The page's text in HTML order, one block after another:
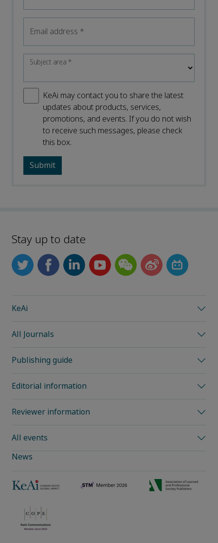
Email address *
Subject area*
KeAi may contact you to share the latest
updates about products, services,
promotions, and events. If you do not wish
to receive such messages, please check
this box.
Stay up to date
KeAi
All Journals
Publishing guide
Editorial information
Reviewer information
All events
News